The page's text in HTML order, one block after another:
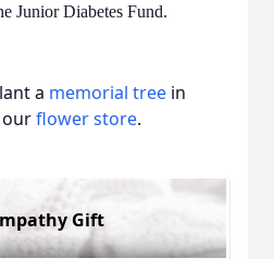
Junior Diabetes Fund.
a memorial tree in
ourflower store.
Gift